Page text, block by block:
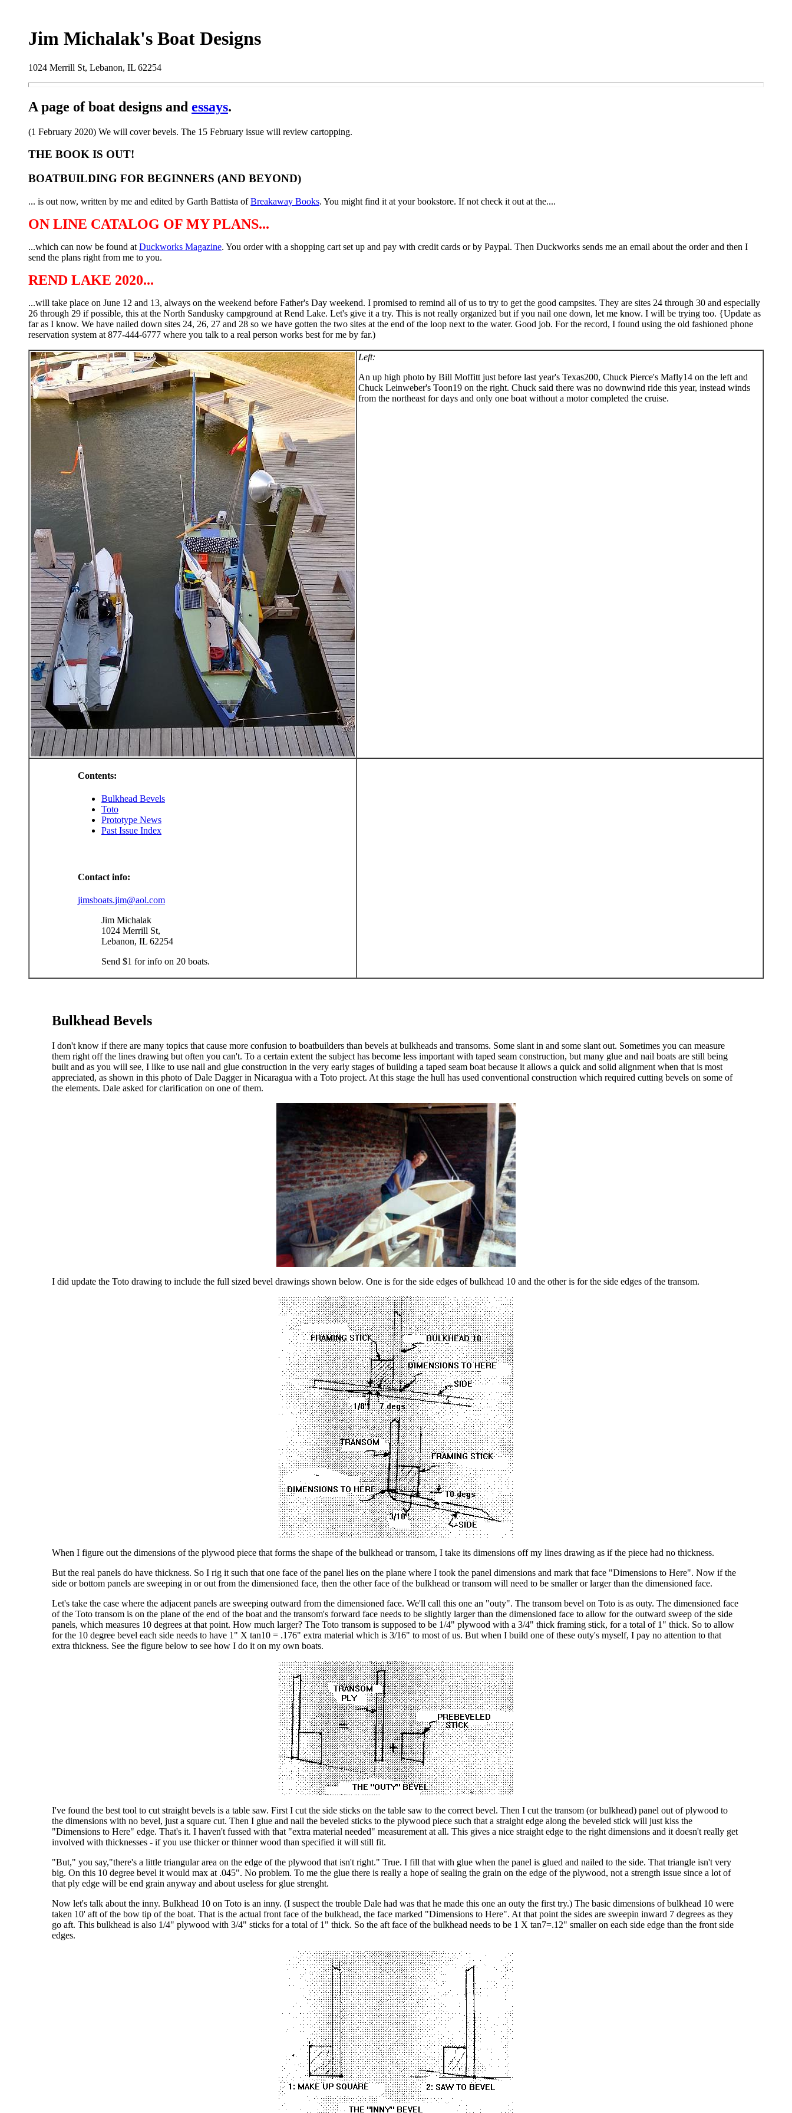
Jim Michalak's Boat Designs
1024 Merrill St, Lebanon, IL 62254
A page of boat designs and essays.
(1 February 2020) We will cover bevels. The 15 February issue will review cartopping.
THE BOOK IS OUT!
BOATBUILDING FOR BEGINNERS (AND BEYOND)
... is out now, written by me and edited by Garth Battista ofBreakaway Books. You might find it at your bookstore. If not check it out at the....
ON LINE CATALOG OF MY PLANS...
...which can now be found at Duckworks Magazine. You order with a shopping cart set up and pay with credit cards or by Paypal. Then Duckworks sends me an email about the order and then I
send the plans right from me to you.
REND LAKE 2020...
...will take place on June 12 and 13, always on the weekend before Father's Day weekend. I promised to remind all of us to try to get the good campsites. They are sites 24 through 30 and especially
26 through 29 if possible, this at the North Sandusky campground at Rend Lake. Let's give it a try. This is not really organized but if you nail one down, let me know. I will be trying too. {Update as
far as I know. We have nailed down sites 24, 26, 27 and 28 so we have gotten the two sites at the end of the loop next to the water. Good job. For the record, I found using the old fashioned phone
reservation system at 877-444-6777 where you talk to a real person works best for me by far.)
Left:
An up high photo by Bill Moffitt just before last year's Texas200, Chuck Pierce's Mafly14 on the left and
Chuck Leinweber's Toon19 on the right. Chuck said there was no downwind ride this year, instead winds
from the northeast for days and only one boat without a motor completed the cruise.
Contents:
Bulkhead Bevels
Toto
Prototype News
Past Issue Index
Contact info:
jimsboats.jim@aol.com
Jim Michalak
1024 Merrill St,
Lebanon, IL 62254
Send $1 for info on 20 boats.
Bulkhead Bevels
I don't know if there are many topics that cause more confusion to boatbuilders than bevels at bulkheads and transoms. Some slant in and some slant out. Sometimes you can measure
them right off the lines drawing but often you can't. To a certain extent the subject has become less important with taped seam construction, but many glue and nail boats are still being
built and as you will see, I like to use nail and glue construction in the very early stages of building a taped seam boat because it allows a quick and solid alignment when that is most
appreciated, as shown in this photo of Dale Dagger in Nicaragua with a Toto project. At this stage the hull has used conventional construction which required cutting bevels on some of
the elements. Dale asked for clarification on one of them.
I did update the Toto drawing to include the full sized bevel drawings shown below. One is for the side edges of bulkhead 10 and the other is for the side edges of the transom.
When I figure out the dimensions of the plywood piece that forms the shape of the bulkhead or transom, I take its dimensions off my lines drawing as if the piece had no thickness.
But the real panels do have thickness. So I rig it such that one face of the panel lies on the plane where I took the panel dimensions and mark that face "Dimensions to Here". Now if the
side or bottom panels are sweeping in or out from the dimensioned face, then the other face of the bulkhead or transom will need to be smaller or larger than the dimensioned face.
Let's take the case where the adjacent panels are sweeping outward from the dimensioned face. We'll call this one an "outy". The transom bevel on Toto is as outy. The dimensioned face
of the Toto transom is on the plane of the end of the boat and the transom's forward face needs to be slightly larger than the dimensioned face to allow for the outward sweep of the side
panels, which measures 10 degrees at that point. How much larger? The Toto transom is supposed to be 1/4" plywood with a 3/4" thick framing stick, for a total of 1" thick. So to allow
for the 10 degree bevel each side needs to have 1" X tan10 = .176" extra material which is 3/16" to most of us. But when I build one of these outy's myself, I pay no attention to that
extra thickness. See the figure below to see how I do it on my own boats.
I've found the best tool to cut straight bevels is a table saw. First I cut the side sticks on the table saw to the correct bevel. Then I cut the transom (or bulkhead) panel out of plywood to
the dimensions with no bevel, just a square cut. Then I glue and nail the beveled sticks to the plywood piece such that a straight edge along the beveled stick will just kiss the
"Dimensions to Here" edge. That's it. I haven't fussed with that "extra material needed" measurement at all. This gives a nice straight edge to the right dimensions and it doesn't really get
involved with thicknesses - if you use thicker or thinner wood than specified it will still fit.
"But," you say,"there's a little triangular area on the edge of the plywood that isn't right." True. I fill that with glue when the panel is glued and nailed to the side. That triangle isn't very
big. On this 10 degree bevel it would max at .045". No problem. To me the glue there is really a hope of sealing the grain on the edge of the plywood, not a strength issue since a lot of
that ply edge will be end grain anyway and about useless for glue strenght.
Now let's talk about the inny. Bulkhead 10 on Toto is an inny. (I suspect the trouble Dale had was that he made this one an outy the first try.) The basic dimensions of bulkhead 10 were
taken 10' aft of the bow tip of the boat. That is the actual front face of the bulkhead, the face marked "Dimensions to Here". At that point the sides are sweepin inward 7 degrees as they
go aft. This bulkhead is also 1/4" plywood with 3/4" sticks for a total of 1" thick. So the aft face of the bulkhead needs to be 1 X tan7=.12" smaller on each side edge than the front side
edges.